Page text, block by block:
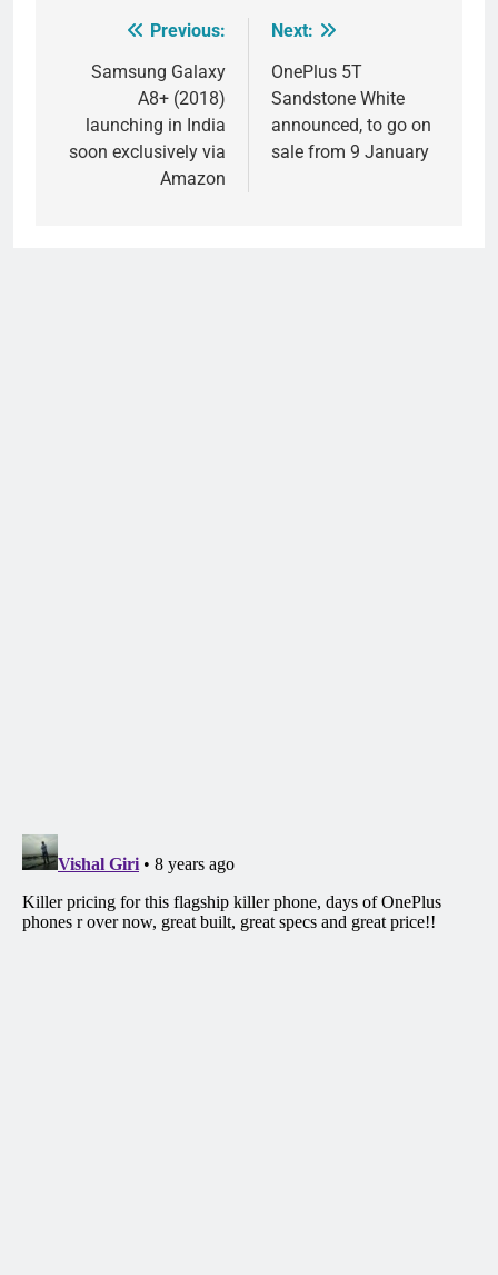
navigation
Previous:
Samsung Galaxy
A8+ (2018)
launching in India
soon exclusively via
Amazon
Next:
OnePlus 5T
Sandstone White
announced, to go on
sale from 9 January